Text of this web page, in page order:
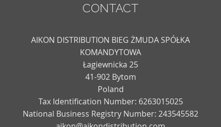
CONTACT
AIKON DISTRIBUTION BIEG ŻMUDA SPÓŁKA
KOMANDYTOWA
Łagiewnicka 25
41-902 Bytom
Poland
Tax Identification Number: 6263015025
National Business Registry Number: 243545582